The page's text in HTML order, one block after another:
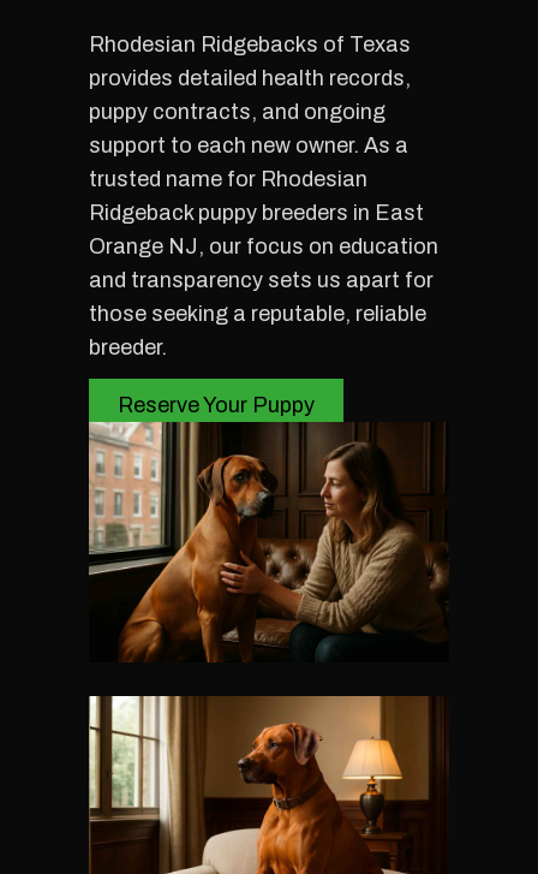
Rhodesian Ridgebacks of Texas
provides detailed health records,
puppy contracts, and ongoing
support to each new owner. As a
trusted name for Rhodesian
Ridgeback puppy breeders in East
Orange NJ, our focus on education
and transparency sets us apart for
those seeking a reputable, reliable
breeder.
Reserve Your Puppy